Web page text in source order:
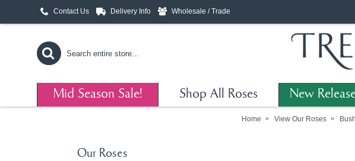
Contact Us Delivery Info Wholesale / Trade
Mid Season Sale! Shop All Roses New
Home View Our Roses
Our Roses